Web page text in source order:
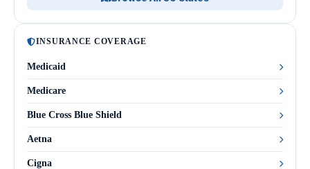
INSURANCE COVERAGE
Medicaid
Medicare
Blue Cross Blue Shield
Aetna
Cigna